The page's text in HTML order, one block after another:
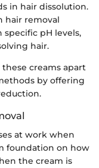
in hair dissolution.
hair removal
pH levels,
hair.
creams apart
by offering
at work when
foundation on how
the cream is